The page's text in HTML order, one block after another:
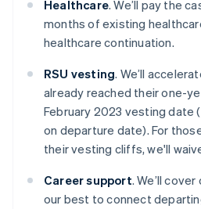
Healthcare. We’ll pay the
months of existing
healthcare continuation.
RSU vesting. We’ll
already reached their one-
February 2023 vesting date
on departure date). For
their vesting cliffs, we'll
Career support. We’ll
our best to connect